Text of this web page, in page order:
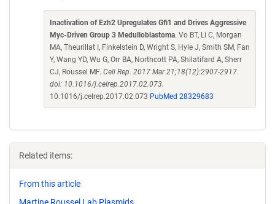
Inactivation of Ezh2 Upregulates Gfi1 and Drives Aggressive
Myc-Driven Group 3 Medulloblastoma. Vo BT, Li C, Morgan
MA, Theurillat I, Finkelstein D, Wright S, Hyle J, Smith SM, Fan
Y, Wang YD, Wu G, Orr BA, Northcott PA, Shilatifard A, Sherr
CJ, Roussel MF. Cell Rep. 2017 Mar 21;18(12):2907-2917.
doi: 10.1016/j.celrep.2017.02.073.
10.1016/j.celrep.2017.02.073 PubMed 28329683
Related items:
From this article
Martine Roussel Lab Plasmids